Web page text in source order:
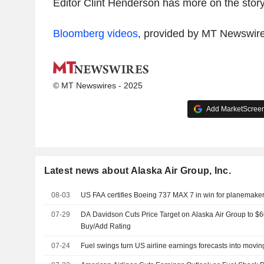
Editor Clint Henderson has more on the
Bloomberg videos, provided by MT
© MT Newswires - 2025
Add
Latest news about Alaska Air Group, Inc.
08-03 US FAA certifies Boeing 737 MAX 7 in win for planemaker
07-29
DA Davidson Cuts Price Target on Alaska Air Group to
Buy/Add Rating
07-24 Fuel swings turn US airline earnings forecasts into